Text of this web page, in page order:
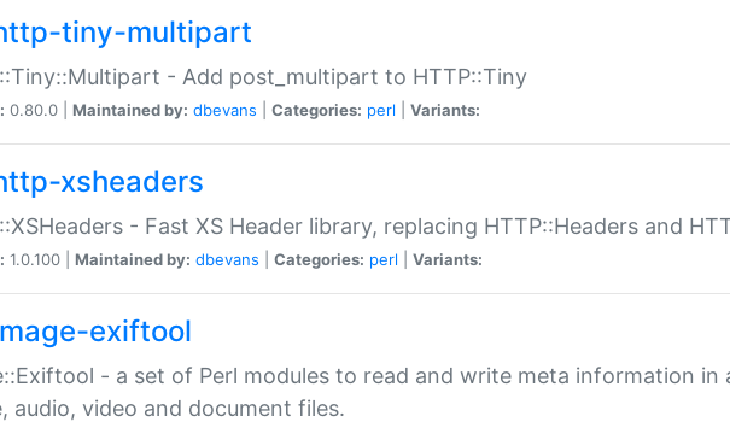
tiny-multipart
- Add post_multipart to HTTP::Tiny
0.80.0 | Maintained by: dbevans Categories: perl Variants:
xsheaders
- Fast XS Header library, replacing HTTP::Headers and
1.0.100 | Maintained by: dbevans Categories: perl Variants:
exiftool
- a set of Perl modules to read and write meta information in
audio, video and document files.